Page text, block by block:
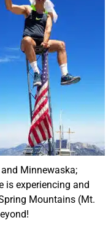
Minnewaska;
is experiencing and
Mountains (Mt.